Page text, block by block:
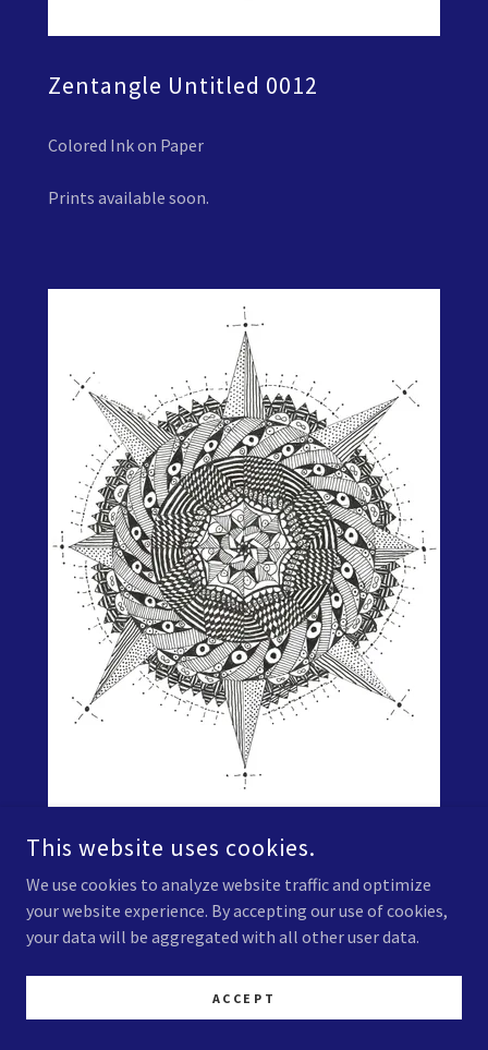
Zentangle Untitled 0012
Colored Ink on Paper
Prints available soon.
Zentangle Untitled 0013
Black Ink on Paper
Prints available soon.
This website uses cookies.
We use cookies to analyze website traffic and optimize
your website experience. By accepting our use of cookies,
your data will be aggregated with all other user data.
ACCEPT